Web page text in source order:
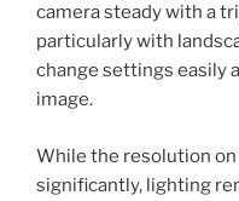
camera steady with a
particularly with
change settings easily
image.
While the resolution on
significantly, lighting